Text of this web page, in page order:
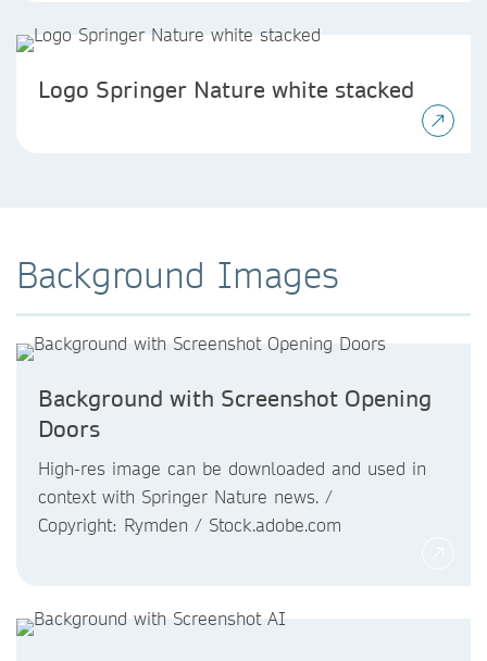
Logo Springer Nature white stacked
Background Images
Background with Screenshot Opening
Doors
High-res image can be downloaded and used in
context with Springer Nature news. /
Copyright: Rymden / Stock.adobe.com